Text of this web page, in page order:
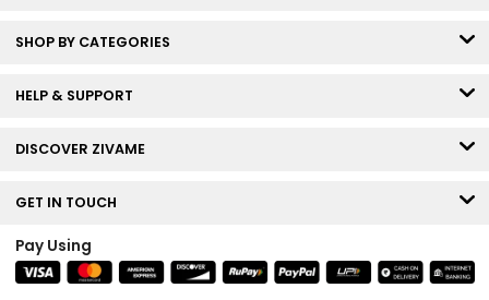
SHOP BY CATEGORIES
HELP & SUPPORT
DISCOVER ZIVAME
GET IN TOUCH
Pay Using